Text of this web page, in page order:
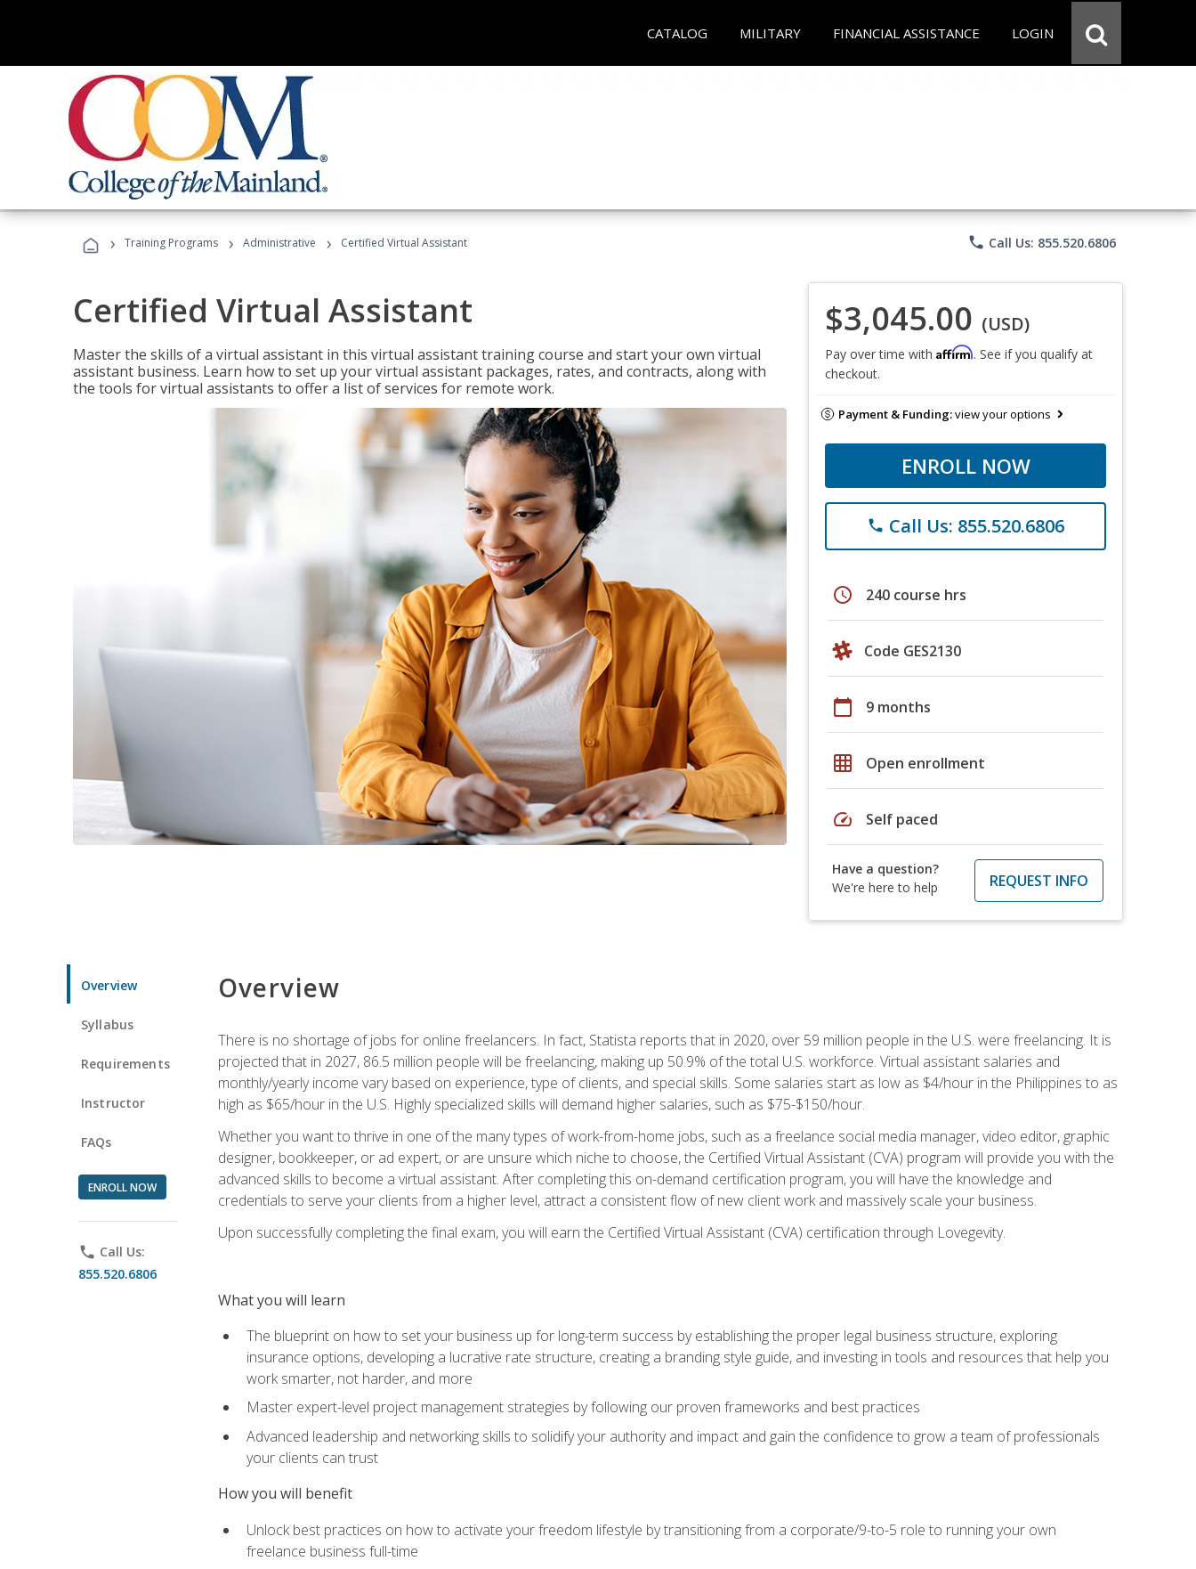
CATALOG MILITARY FINANCIAL ASSISTANCE LOGIN
› Training Programs › Administrative › Certified Virtual Assistant phone Call Us: 855.520.6806
Certified Virtual Assistant
Master the skills of a virtual assistant in this virtual assistant training course and start your own virtual
assistant business. Learn how to set up your virtual assistant packages, rates, and contracts, along with
the tools for virtual assistants to offer a list of services for remote work.
$3,045.00 (USD)
Pay over time with Affirm. See if you qualify at
checkout.
Payment & Funding:view your options
ENROLL NOW
phone Call Us: 855.520.6806
schedule 240 course hrs
Code GES2130
calendar_today 9 months
grid_on Open enrollment
speed Self paced
Have a question?
We're here to help
REQUEST INFO
Overview
Syllabus
Requirements
Instructor
FAQs
ENROLL NOW
phone Call Us:
855.520.6806
Overview
There is no shortage of jobs for online freelancers. In fact, Statista reports that in 2020, over 59 million people in the U.S. were freelancing. It is
projected that in 2027, 86.5 million people will be freelancing, making up 50.9% of the total U.S. workforce. Virtual assistant salaries and
monthly/yearly income vary based on experience, type of clients, and special skills. Some salaries start as low as $4/hour in the Philippines to as
high as $65/hour in the U.S. Highly specialized skills will demand higher salaries, such as $75-$150/hour.
Whether you want to thrive in one of the many types of work-from-home jobs, such as a freelance social media manager, video editor, graphic
designer, bookkeeper, or ad expert, or are unsure which niche to choose, the Certified Virtual Assistant (CVA) program will provide you with the
advanced skills to become a virtual assistant. After completing this on-demand certification program, you will have the knowledge and
credentials to serve your clients from a higher level, attract a consistent flow of new client work and massively scale your business.
Upon successfully completing the final exam, you will earn the Certified Virtual Assistant (CVA) certification through Lovegevity.
What you will learn
The blueprint on how to set your business up for long-term success by establishing the proper legal business structure, exploring
insurance options, developing a lucrative rate structure, creating a branding style guide, and investing in tools and resources that help you
work smarter, not harder, and more
Master expert-level project management strategies by following our proven frameworks and best practices
Advanced leadership and networking skills to solidify your authority and impact and gain the confidence to grow a team of professionals
your clients can trust
How you will benefit
Unlock best practices on how to activate your freedom lifestyle by transitioning from a corporate/9-to-5 role to running your own
freelance business full-time